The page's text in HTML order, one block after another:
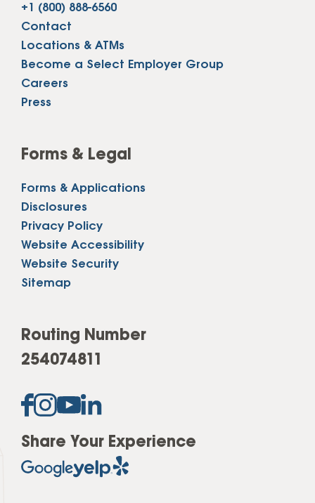
+1 (800) 888-6560
Contact
Locations & ATMs
Become a Select Employer Group
Careers
Press
Forms & Legal
Forms & Applications
Disclosures
Privacy Policy
Website Accessibility
Website Security
Sitemap
Routing Number
254074811
Share Your Experience